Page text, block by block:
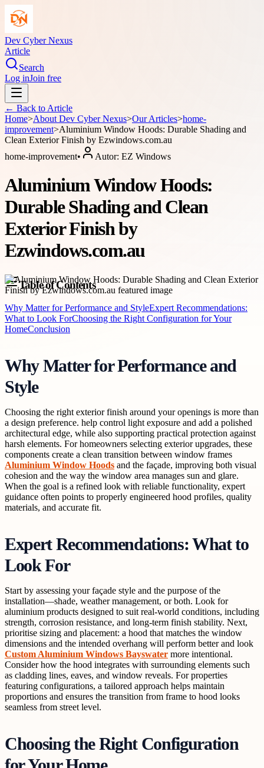
Dev Cyber Nexus
Article
Search
Log inJoin free
← Back to Article
Home>About Dev Cyber Nexus>Our Articles>home-
improvement>Aluminium Window Hoods: Durable Shading and
Clean Exterior Finish by Ezwindows.com.au
home-improvement• Autor: EZ Windows
Aluminium Window Hoods:
Durable Shading and Clean
Exterior Finish by
Ezwindows.com.au
Table of Contents
Why Matter for Performance and StyleExpert Recommendations:
What to Look ForChoosing the Right Configuration for Your
HomeConclusion
Why Matter for Performance and
Style
Choosing the right exterior finish around your openings is more than
a design preference. help control light exposure and add a polished
architectural edge, while also supporting practical protection against
harsh elements. For homeowners selecting exterior upgrades, these
components create a clean transition between window frames
Aluminium Window Hoods and the façade, improving both visual
cohesion and the way the window area manages sun and glare.
When the goal is a refined look with reliable functionality, expert
guidance often points to properly engineered hood profiles, quality
materials, and accurate fit.
Expert Recommendations: What to
Look For
Start by assessing your façade style and the purpose of the
installation—shade, weather management, or both. Look for
aluminium products designed to suit real-world conditions, including
strength, corrosion resistance, and long-term finish stability. Next,
prioritise sizing and placement: a hood that matches the window
dimensions and the intended overhang will perform better and look
Custom Aluminium Windows Bayswater more intentional.
Consider how the hood integrates with surrounding elements such
as cladding lines, eaves, and window reveals. For properties
featuring configurations, a tailored approach helps maintain
proportions and ensures the transition from frame to hood looks
seamless from street level.
Choosing the Right Configuration